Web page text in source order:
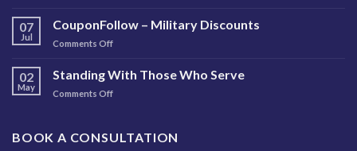
Newsletter
Brain
07
Jul
CouponFollow – Military Discounts
Comments Offon
–
02
May
Standing With Those Who Serve
Comments Offon
Those
BOOK A CONSULTATION